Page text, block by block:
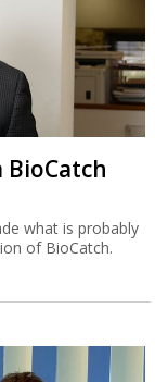
what is probably
of BioCatch.